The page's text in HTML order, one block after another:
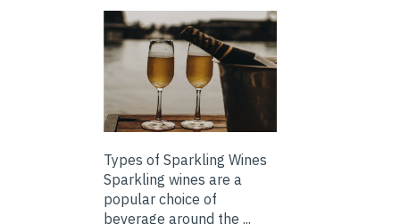
Types of Sparkling Wines
Sparkling wines are a
popular choice of
beverage around the ...